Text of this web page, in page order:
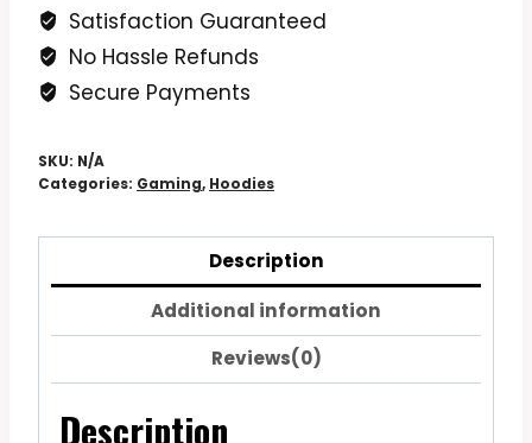
Hoodie
Sweatshirt
quantity
Satisfaction Guaranteed
No Hassle Refunds
Secure Payments
SKU: N/A
Categories: Gaming, Hoodies
Description
Additional information
Reviews(0)
Description